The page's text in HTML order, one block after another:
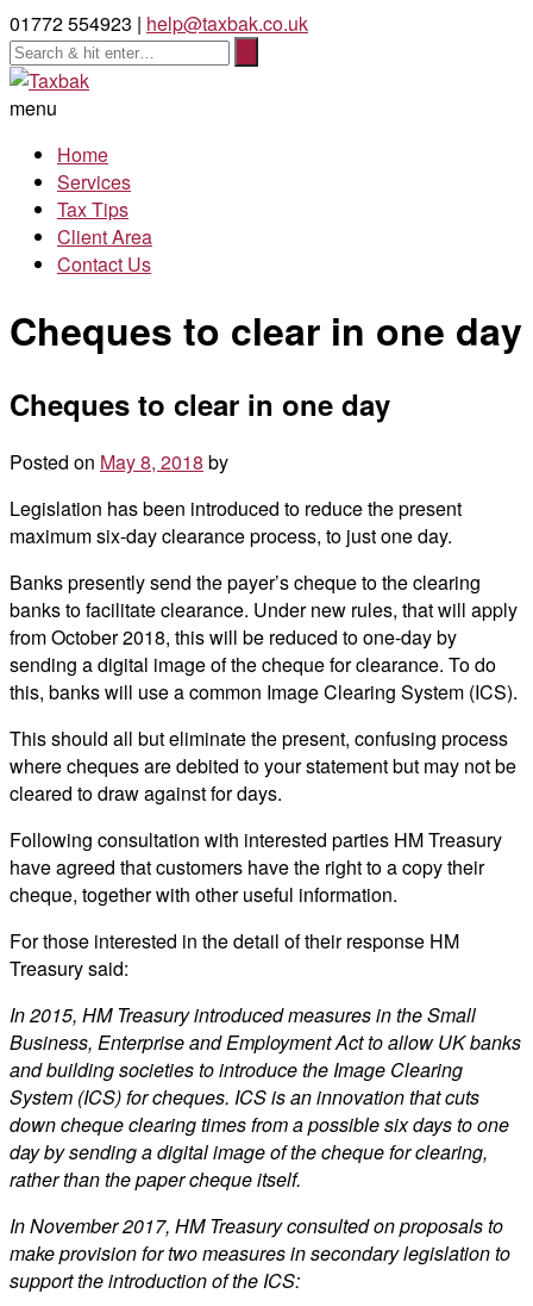
01772 554923 | help@taxbak.co.uk
menu
Home
Services
Tax Tips
Client Area
Contact Us
Cheques to clear in one day
Cheques to clear in one day
Posted on May 8, 2018 by
Legislation has been introduced to reduce the present
maximum six-day clearance process, to just one day.
Banks presently send the payer’s cheque to the clearing
banks to facilitate clearance. Under new rules, that will apply
from October 2018, this will be reduced to one-day by
sending a digital image of the cheque for clearance. To do
this, banks will use a common Image Clearing System (ICS).
This should all but eliminate the present, confusing process
where cheques are debited to your statement but may not be
cleared to draw against for days.
Following consultation with interested parties HM Treasury
have agreed that customers have the right to a copy their
cheque, together with other useful information.
For those interested in the detail of their response HM
Treasury said:
In 2015, HM Treasury introduced measures in the Small
Business, Enterprise and Employment Act to allow UK banks
and building societies to introduce the Image Clearing
System (ICS) for cheques. ICS is an innovation that cuts
down cheque clearing times from a possible six days to one
day by sending a digital image of the cheque for clearing,
rather than the paper cheque itself.
In November 2017, HM Treasury consulted on proposals to
make provision for two measures in secondary legislation to
support the introduction of the ICS: